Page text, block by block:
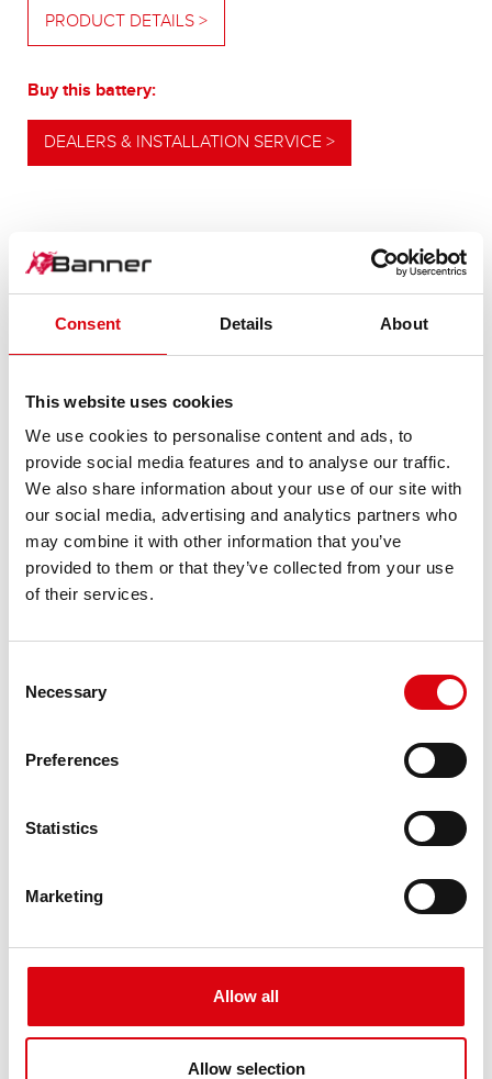
Consent Details About
This website uses cookies
We use cookies to personalise content and ads, to
provide social media features and to analyse our traffic.
We also share information about your use of our site with
our social media, advertising and analytics partners who
may combine it with other information that you’ve
provided to them or that they’ve collected from your use
of their services.
Selection
Necessary
Preferences
Statistics
Marketing
Allow all
Allow selection
PRODUCT DETAILS >
Buy this battery:
DEALERS & INSTALLATION SERVICE >
POWERFUL
ALTERNATIVE
For higher energy consumption or cold start
requirements
PRODUCT DETAILS >
The best and most powerful Banner batteries.
specifications of leading European car
Original quality for retrofitting
OUR UPGRADING RECOMMENDATION